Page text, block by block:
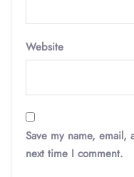
Website
Save my name,
next time I comment.